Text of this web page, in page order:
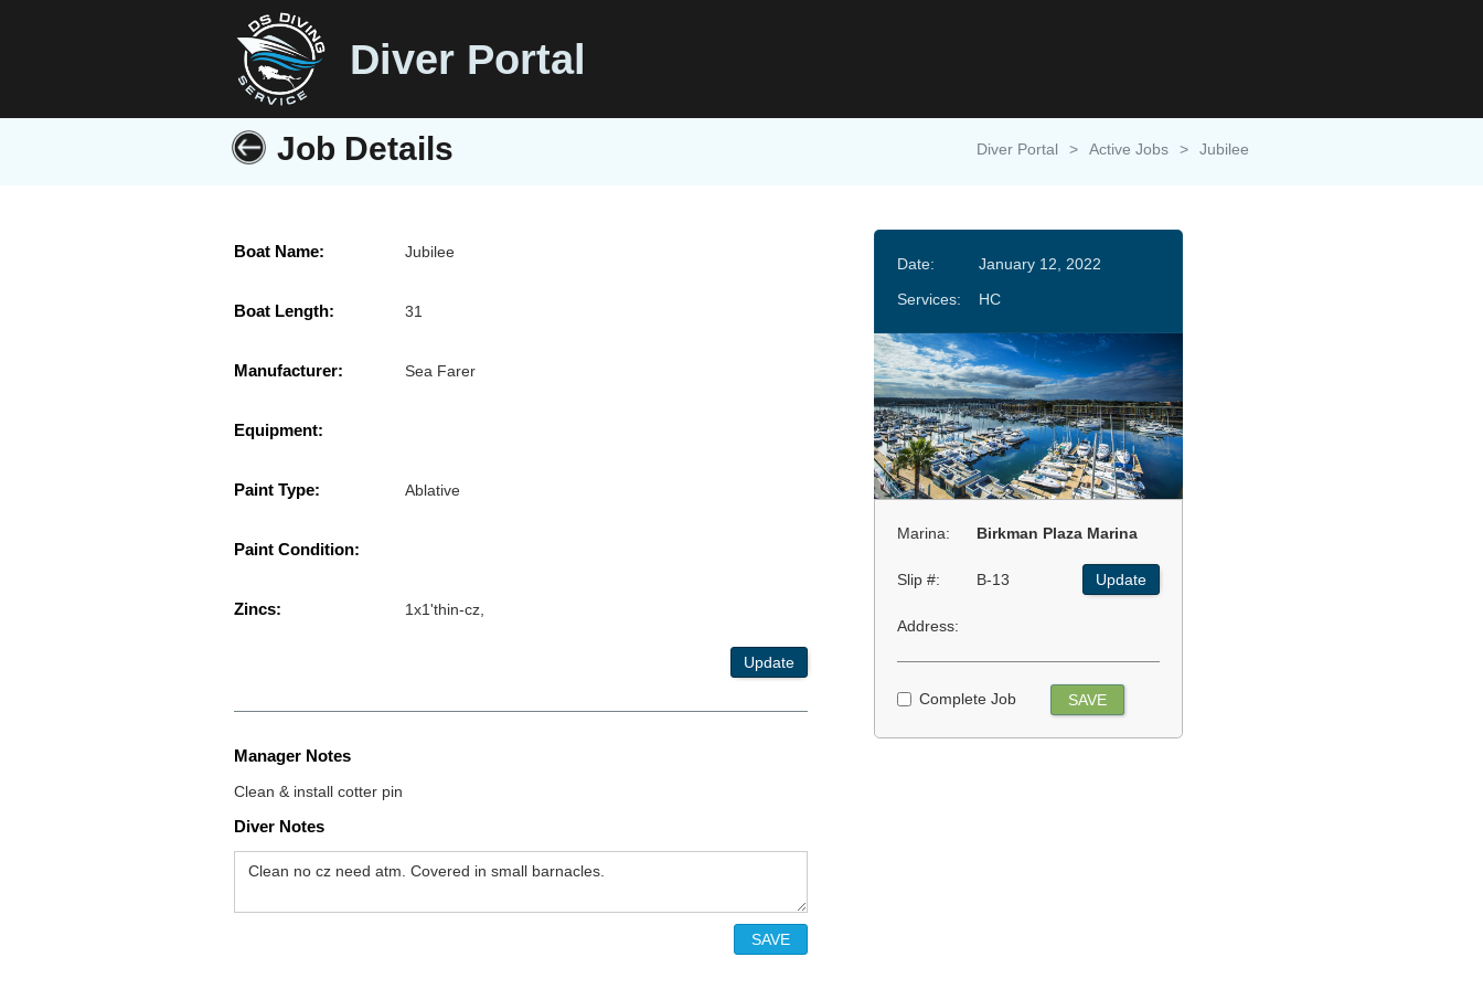
Diver Portal
Job Details Diver Portal > Active Jobs > Jubilee
Boat Name: Jubilee
Boat Length: 31
Manufacturer: Sea Farer
Equipment:
Paint Type: Ablative
Paint Condition:
Zincs: 1x1'thin-cz,
Update
Manager Notes
Clean & install cotter pin
Diver Notes
Date:
January 12, 2022
Services:
HC
Marina: Birkman Plaza Marina
Slip #: B-13 Update
Address:
Complete Job